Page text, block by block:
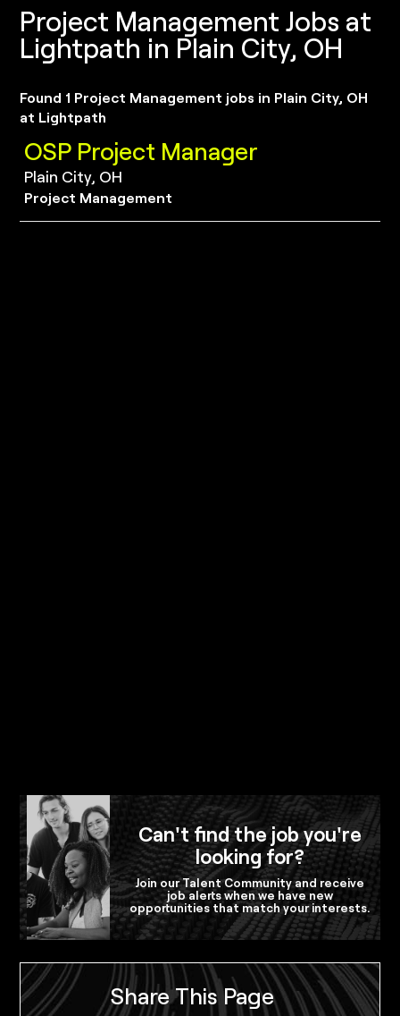
Project Management Jobs at
Lightpath in Plain City, OH
Found 1 Project Management jobs in Plain City, OH
at Lightpath
OSP Project Manager
Plain City, OH
Project Management
Can't find the job you're
looking for?
Join our Talent Community and receive
job alerts when we have new
opportunities that match your interests.
Share This Page